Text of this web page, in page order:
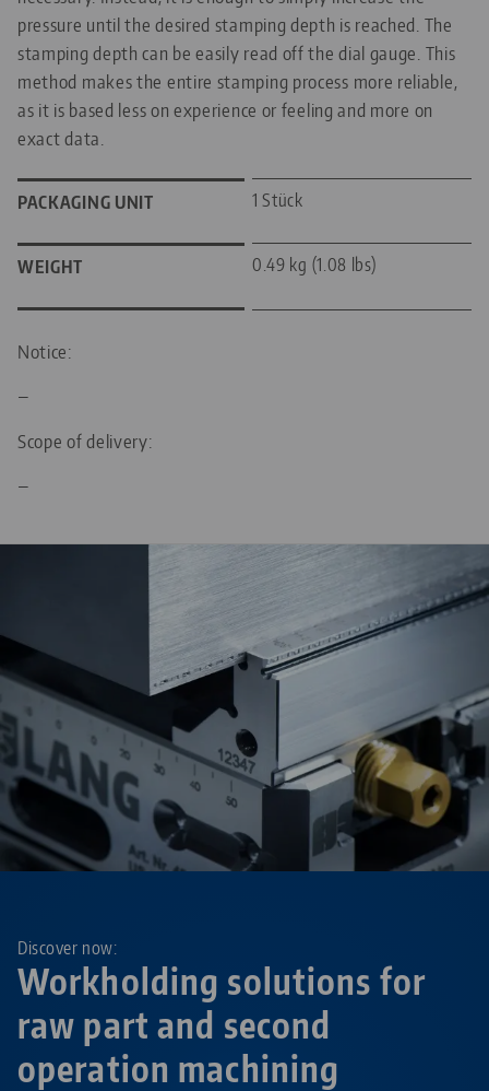
pressure until the desired stamping depth is reached. The
stamping depth can be easily read off the dial gauge. This
method makes the entire stamping process more reliable,
as it is based less on experience or feeling and more on
exact data.
PACKAGING UNIT 1 Stück
WEIGHT 0.49 kg (1.08 lbs)
Notice:
—
Scope of delivery:
—
Workholding solutions for
raw part and second
operation machining
Discover now: